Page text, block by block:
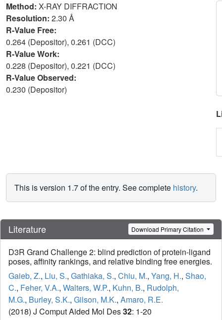
Method: X-RAY DIFFRACTION
Resolution: 2.30 Å
R-Value Free:
0.264 (Depositor), 0.261 (DCC)
R-Value Work:
0.228 (Depositor), 0.221 (DCC)
R-Value Observed:
0.230 (Depositor)
This is version 1.7 of the entry. See complete history.
Literature Download Primary Citation
D3R Grand Challenge 2: blind prediction of protein-ligand
poses, affinity rankings, and relative binding free energies.
Gaieb, Z., Liu, S., Gathiaka, S., Chiu, M., Yang, H., Shao,
C., Feher, V.A., Walters, W.P., Kuhn, B., Rudolph,
M.G., Burley, S.K., Gilson, M.K., Amaro, R.E.
(2018) J Comput Aided Mol Des32: 1-20